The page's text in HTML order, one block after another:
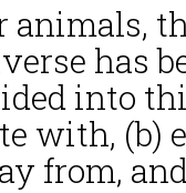
animals,
has
into
with, (b)
from,